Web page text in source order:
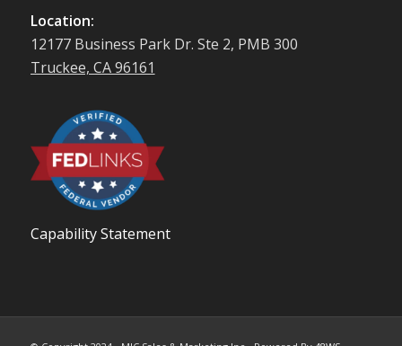
Location:
12177 Business Park Dr. Ste 2, PMB 300
Truckee, CA 96161
Capability Statement